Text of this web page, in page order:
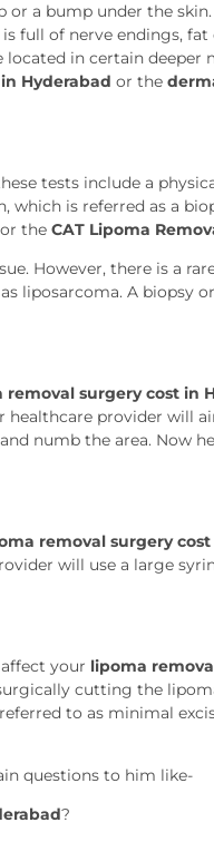
a bump under the
full of nerve endings,
in certain deeper
Hyderabad or the
tests include a
which is referred as a
or the CAT Lipoma
However, there is a
liposarcoma. A biopsy
removal surgery cost in
provider will
numb the area. Now
removal surgery
will use a large
your lipoma
cutting the
to as minimal
questions to him like-
?